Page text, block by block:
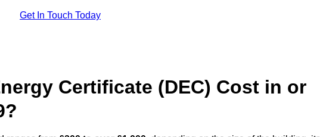
Get In Touch Today
Certificate (DEC) Cost in or